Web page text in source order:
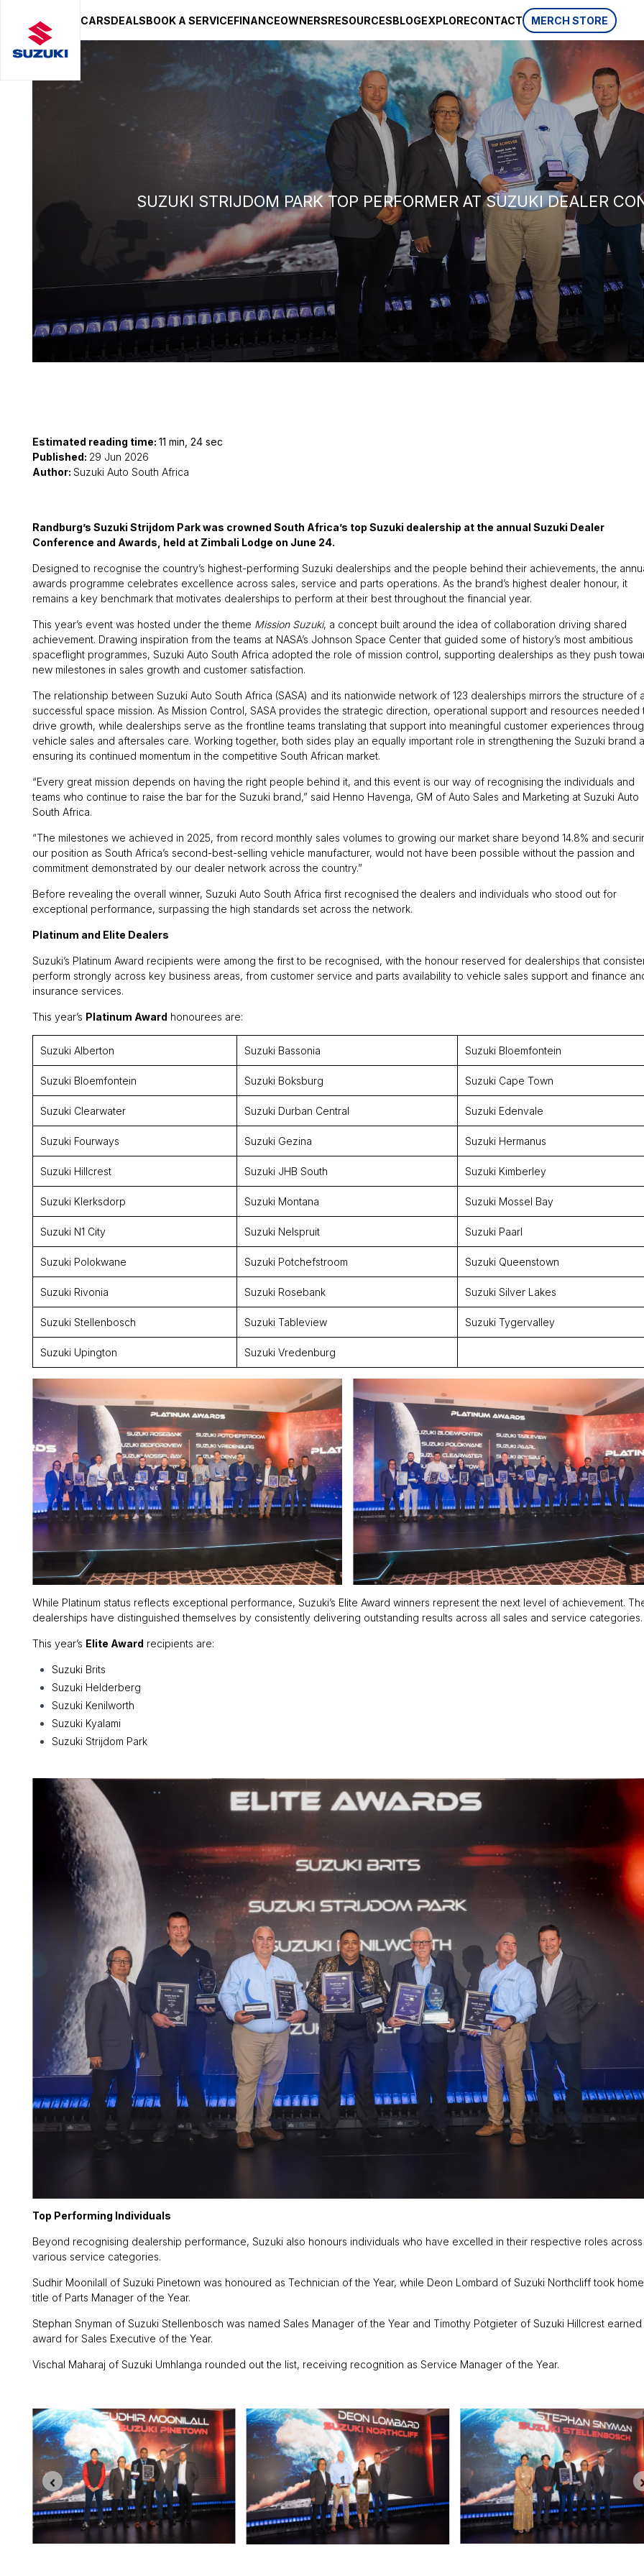
CARSDEALSBOOK A SERVICEFINANCEOWNERSRESOURCESBLOGEXPLORE
CSR
AWARDS
HISTORY
REVIEWS
LIFESTYLE
CONTACT MERCH STORE
SUZUKI LIFESTYLE SHOP
You’re about to leave the Suzuki website
You will be redirected to the Suzuki Lifestyle Shop, which is
hosted on a separate platform. Please note that different
terms and privacy policies may apply.
CONTINUE TO SHOP
SUZUKI STRIJDOM PARK TOP PERFORMER AT SUZUKI DEALER
Estimated reading time: 11 min, 24 sec
Published: 29 Jun 2026
Author: Suzuki Auto South Africa
Randburg’s Suzuki Strijdom Park was crowned South Africa’s top Suzuki dealership at the annual Suzuki Dealer
Conference and Awards, held at Zimbali Lodge on June 24.
Designed to recognise the country’s highest-performing Suzuki dealerships and the people behind their achievements, the
awards programme celebrates excellence across sales, service and parts operations. As the brand’s highest dealer honour, it
remains a key benchmark that motivates dealerships to perform at their best throughout the financial year.
This year’s event was hosted under the theme Mission Suzuki, a concept built around the idea of collaboration driving shared
achievement. Drawing inspiration from the teams at NASA’s Johnson Space Center that guided some of history’s most ambitious
spaceflight programmes, Suzuki Auto South Africa adopted the role of mission control, supporting dealerships as they push
new milestones in sales growth and customer satisfaction.
The relationship between Suzuki Auto South Africa (SASA) and its nationwide network of 123 dealerships mirrors the structure of
successful space mission. As Mission Control, SASA provides the strategic direction, operational support and resources needed
drive growth, while dealerships serve as the frontline teams translating that support into meaningful customer experiences
vehicle sales and aftersales care. Working together, both sides play an equally important role in strengthening the Suzuki brand
ensuring its continued momentum in the competitive South African market.
“Every great mission depends on having the right people behind it, and this event is our way of recognising the individuals and
teams who continue to raise the bar for the Suzuki brand,” said Henno Havenga, GM of Auto Sales and Marketing at Suzuki Auto
South Africa.
“The milestones we achieved in 2025, from record monthly sales volumes to growing our market share beyond 14.8% and
our position as South Africa’s second-best-selling vehicle manufacturer, would not have been possible without the passion and
commitment demonstrated by our dealer network across the country.”
Before revealing the overall winner, Suzuki Auto South Africa first recognised the dealers and individuals who stood out for
exceptional performance, surpassing the high standards set across the network.
Platinum and Elite Dealers
Suzuki’s Platinum Award recipients were among the first to be recognised, with the honour reserved for dealerships that
perform strongly across key business areas, from customer service and parts availability to vehicle sales support and finance
insurance services.
This year’s Platinum Award honourees are:
Suzuki Alberton Suzuki Bassonia Suzuki Bloemfontein
Suzuki Bloemfontein Suzuki Boksburg Suzuki Cape Town
Suzuki Clearwater Suzuki Durban Central Suzuki Edenvale
Suzuki Fourways Suzuki Gezina Suzuki Hermanus
Suzuki Hillcrest Suzuki JHB South Suzuki Kimberley
Suzuki Klerksdorp Suzuki Montana Suzuki Mossel Bay
Suzuki N1 City Suzuki Nelspruit Suzuki Paarl
Suzuki Polokwane Suzuki Potchefstroom Suzuki Queenstown
Suzuki Rivonia Suzuki Rosebank Suzuki Silver Lakes
Suzuki Stellenbosch Suzuki Tableview Suzuki Tygervalley
Suzuki Upington Suzuki Vredenburg
While Platinum status reflects exceptional performance, Suzuki’s Elite Award winners represent the next level of achievement.
dealerships have distinguished themselves by consistently delivering outstanding results across all sales and service categories.
This year’s Elite Award recipients are:
Suzuki Brits
Suzuki Helderberg
Suzuki Kenilworth
Suzuki Kyalami
Suzuki Strijdom Park
Top Performing Individuals
Beyond recognising dealership performance, Suzuki also honours individuals who have excelled in their respective roles across
various service categories.
Sudhir Moonilall of Suzuki Pinetown was honoured as Technician of the Year, while Deon Lombard of Suzuki Northcliff took
title of Parts Manager of the Year.
Stephan Snyman of Suzuki Stellenbosch was named Sales Manager of the Year and Timothy Potgieter of Suzuki Hillcrest
award for Sales Executive of the Year.
Vischal Maharaj of Suzuki Umhlanga rounded out the list, receiving recognition as Service Manager of the Year.